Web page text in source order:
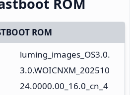
ROM
ROM
luming_images_OS3.0.
3.0.WOICNXM_202510
24.0000.00_16.0_cn_4